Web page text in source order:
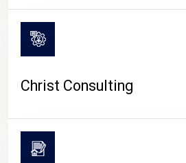
Christ Consulting